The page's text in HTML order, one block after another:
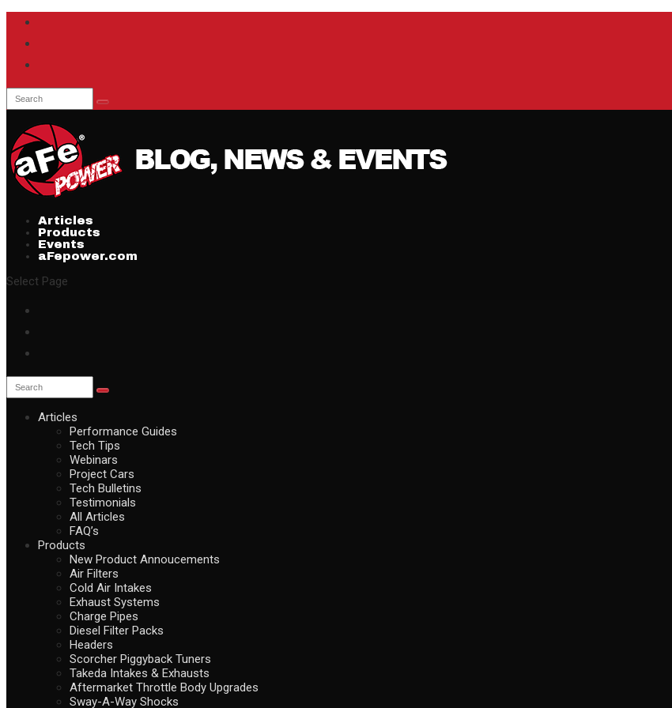
Articles
Products
Events
aFepower.com
Select Page
Articles
Performance Guides
Tech Tips
Webinars
Project Cars
Tech Bulletins
Testimonials
All Articles
FAQ’s
Products
New Product Annoucements
Air Filters
Cold Air Intakes
Exhaust Systems
Charge Pipes
Diesel Filter Packs
Headers
Scorcher Piggyback Tuners
Takeda Intakes & Exhausts
Aftermarket Throttle Body Upgrades
Sway-A-Way Shocks